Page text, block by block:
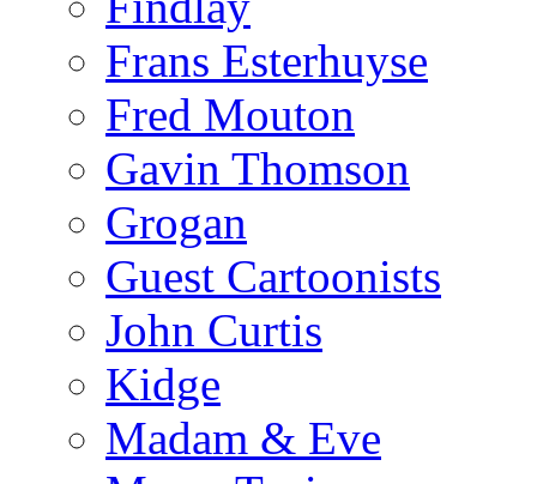
Frans Esterhuyse
Fred Mouton
Gavin Thomson
Grogan
Guest Cartoonists
John Curtis
Kidge
Madam & Eve